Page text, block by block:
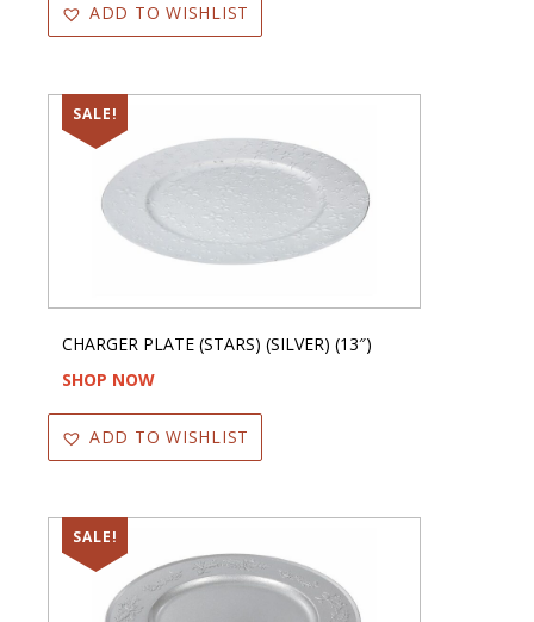
ADD TO WISHLIST
SALE!
CHARGER PLATE (STARS) (SILVER) (13″)
SHOP NOW
ADD TO WISHLIST
SALE!